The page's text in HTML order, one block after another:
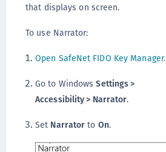
that displays on screen.
To use Narrator:
Open SafeNet FIDO Key Manager.
Go to WindowsSettings >
Accessibility > Narrator.
Set Narrator to On.